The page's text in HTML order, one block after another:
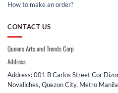
How to make an order?
CONTACT US
Queens Arts and Trends Corp
Address
Address: 001 B Carlos Street Cor
Novaliches, Quezon City, Metro